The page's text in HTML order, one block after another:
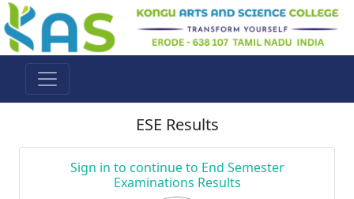
ESE Results
Sign in to continue to End Semester
Examinations Results